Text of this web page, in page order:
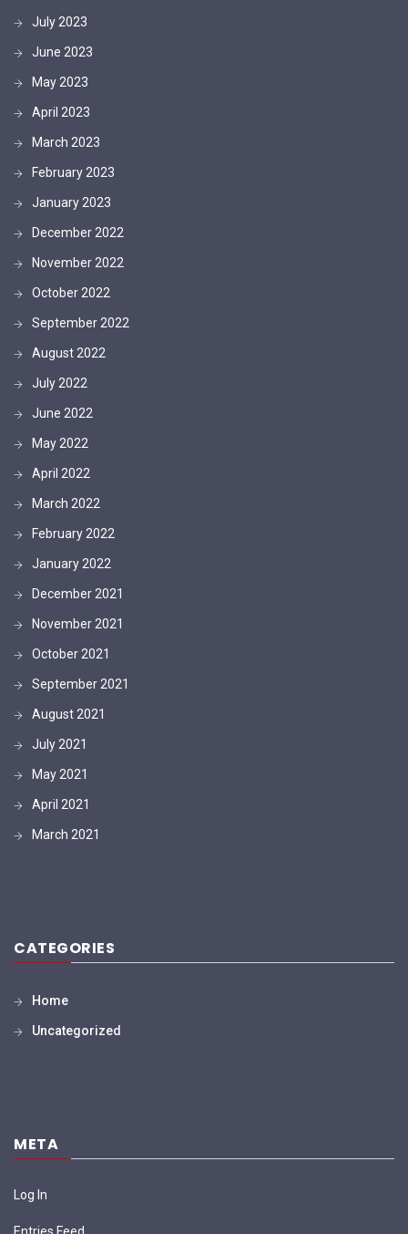
July 2023
June 2023
May 2023
April 2023
March 2023
February 2023
January 2023
December 2022
November 2022
October 2022
September 2022
August 2022
July 2022
June 2022
May 2022
April 2022
March 2022
February 2022
January 2022
December 2021
November 2021
October 2021
September 2021
August 2021
July 2021
May 2021
April 2021
March 2021
CATEGORIES
Home
Uncategorized
META
Log In